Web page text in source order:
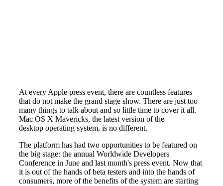
At every Apple press event, there are countless features
that do not make the grand stage show. There are just too
many things to talk about and so little time to cover it all.
Mac OS X Mavericks, the latest version of the
desktop operating system, is no different.
The platform has had two opportunities to be featured on
the big stage: the annual Worldwide Developers
Conference in June and last month's press event. Now that
it is out of the hands of beta testers and into the hands of
consumers, more of the benefits of the system are starting